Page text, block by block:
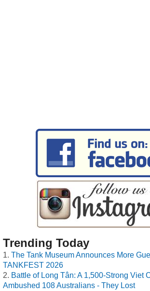
Trending Today
The Tank Museum Announces More
TANKFEST 2026
Battle of Long Tân: A 1,500-Strong Viet
Ambushed 108 Australians - They Lost